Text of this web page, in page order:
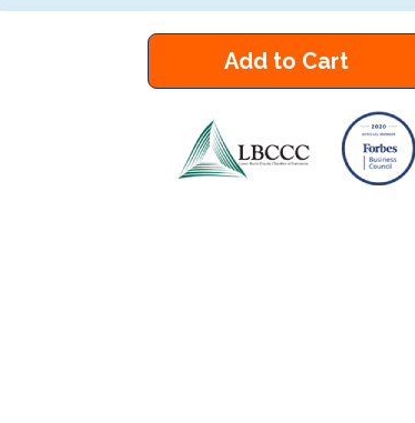
Add to Cart